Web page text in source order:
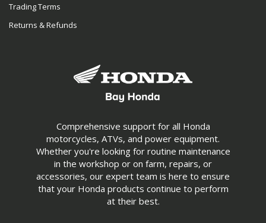
Comprehensive support for all Honda
motorcycles, ATVs, and power equipment.
Whether you're looking for routine maintenance
in the workshop or on farm, repairs, or
accessories, our expert team is here to ensure
that your Honda products continue to perform
at their best.
Trading Terms
Returns & Refunds